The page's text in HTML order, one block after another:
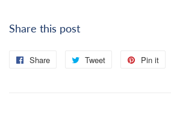
Share this post
Share
Share
Tweet
Tweet
Pin it